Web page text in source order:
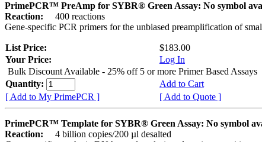
PrimePCR™ PreAmp for SYBR® Green Assay: No symbol
Reaction:
400 reactions
Gene-specific PCR primers for the unbiased preamplification of
List Price:
$183.00
Your Price:
Log In
Bulk Discount Available - 25% off 5 or more Primer Based Assays
Quantity:
Add to Cart
[ Add to My PrimePCR ]
[ Add to Quote ]
PrimePCR™ Template for SYBR® Green Assay: No symbol
Reaction:
4 billion copies/200 µl desalted